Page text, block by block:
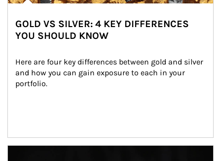
GOLD VS SILVER: 4 KEY DIFFERENCES
YOU SHOULD KNOW
Here are four key differences between gold and silver
and how you can gain exposure to each in your
portfolio.